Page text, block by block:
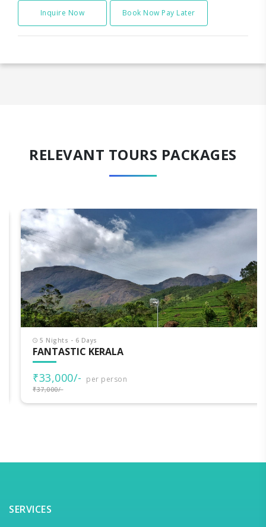
Inquire Now Book Now Pay Later
RELEVANT TOURS PACKAGES
5 Nights - 6 Days
FANTASTIC KERALA
₹33,000/- per person
₹37,000/-
SERVICES